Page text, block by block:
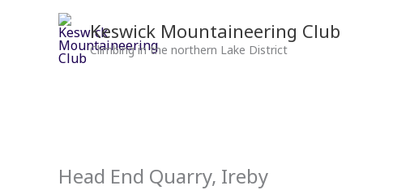
Keswick Mountaineering Club
Climbing in the northern Lake District
Head End Quarry, Ireby